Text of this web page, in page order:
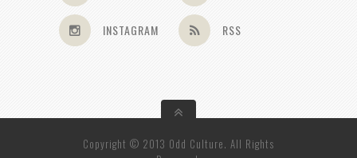
INSTAGRAM RSS
Copyright © 2013 Odd Culture. All Rights